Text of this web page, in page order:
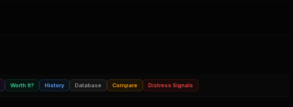
Worth It? History Database Compare Distress Signals